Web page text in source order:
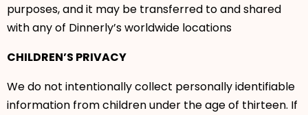
purposes, and it may be transferred to and shared
with any of Dinnerly’s worldwide locations
CHILDREN’S PRIVACY
We do not intentionally collect personally identifiable
information from children under the age of thirteen. If